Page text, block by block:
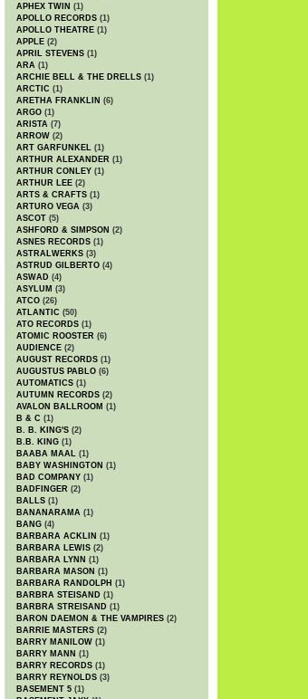
APHEX TWIN (1)
APOLLO RECORDS (1)
APOLLO THEATRE (1)
APPLE (2)
APRIL STEVENS (1)
ARA (1)
ARCHIE BELL & THE DRELLS (1)
ARCTIC (1)
ARETHA FRANKLIN (6)
ARGO (1)
ARISTA (7)
ARROW (2)
ART GARFUNKEL (1)
ARTHUR ALEXANDER (1)
ARTHUR CONLEY (1)
ARTHUR LEE (2)
ARTS & CRAFTS (1)
ARTURO VEGA (3)
ASCOT (5)
ASHFORD & SIMPSON (2)
ASNES RECORDS (1)
ASTRALWERKS (3)
ASTRUD GILBERTO (4)
ASWAD (4)
ASYLUM (3)
ATCO (26)
ATLANTIC (50)
ATO RECORDS (1)
ATOMIC ROOSTER (6)
AUDIENCE (2)
AUGUST RECORDS (1)
AUGUSTUS PABLO (6)
AUTOMATICS (1)
AUTUMN RECORDS (2)
AVALON BALLROOM (1)
B & C (1)
B. B. KING'S (2)
B.B. KING (1)
BAABA MAAL (1)
BABY WASHINGTON (1)
BAD COMPANY (1)
BADFINGER (2)
BALLS (1)
BANANARAMA (1)
BANG (4)
BARBARA ACKLIN (1)
BARBARA LEWIS (2)
BARBARA LYNN (1)
BARBARA MASON (1)
BARBARA RANDOLPH (1)
BARBRA STEISAND (1)
BARBRA STREISAND (1)
BARON DAEMON & THE VAMPIRES (2)
BARRIE MASTERS (2)
BARRY MANILOW (1)
BARRY MANN (1)
BARRY RECORDS (1)
BARRY REYNOLDS (3)
BASEMENT 5 (1)